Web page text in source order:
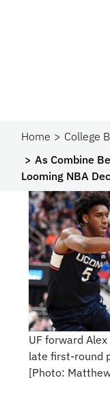
Home
College
As Combine
Looming NBA
UF forward
late first-round
[Photo: